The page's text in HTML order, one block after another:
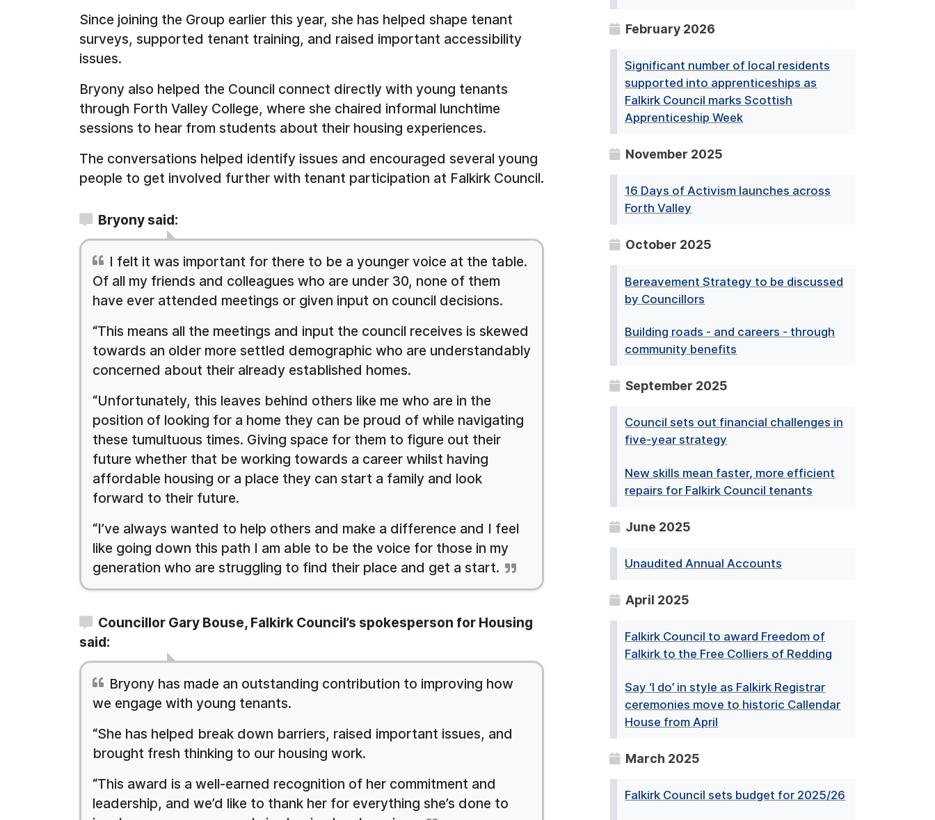
Since joining the Group earlier this year, she has helped shape tenant
surveys, supported tenant training, and raised important accessibility
issues.
Bryony also helped the Council connect directly with young tenants
through Forth Valley College, where she chaired informal lunchtime
sessions to hear from students about their housing experiences.
The conversations helped identify issues and encouraged several young
people to get involved further with tenant participation at Falkirk Council.
Bryony said:
I felt it was important for there to be a younger voice at the table.
Of all my friends and colleagues who are under 30, none of them
have ever attended meetings or given input on council decisions.
“This means all the meetings and input the council receives is skewed
towards an older more settled demographic who are understandably
concerned about their already established homes.
“Unfortunately, this leaves behind others like me who are in the
position of looking for a home they can be proud of while navigating
these tumultuous times. Giving space for them to figure out their
future whether that be working towards a career whilst having
affordable housing or a place they can start a family and look
forward to their future.
“I’ve always wanted to help others and make a difference and I feel
like going down this path I am able to be the voice for those in my
generation who are struggling to find their place and get a start.
Councillor Gary Bouse, Falkirk Council’s spokesperson for Housing
said:
Bryony has made an outstanding contribution to improving how
we engage with young tenants.
“She has helped break down barriers, raised important issues, and
brought fresh thinking to our housing work.
“This award is a well-earned recognition of her commitment and
leadership, and we’d like to thank her for everything she’s done to
February 2026
Significant number of local residents
supported into apprenticeships as
Falkirk Council marks Scottish
Apprenticeship Week
November 2025
16 Days of Activism launches across
Forth Valley
October 2025
Bereavement Strategy to be discussed
by Councillors
Building roads - and careers - through
community benefits
September 2025
Council sets out financial challenges in
five-year strategy
New skills mean faster, more efficient
repairs for Falkirk Council tenants
June 2025
Unaudited Annual Accounts
April 2025
Falkirk Council to award Freedom of
Falkirk to the Free Colliers of Redding
Say ‘I do’ in style as Falkirk Registrar
ceremonies move to historic Callendar
House from April
March 2025
Falkirk Council sets budget for 2025/26